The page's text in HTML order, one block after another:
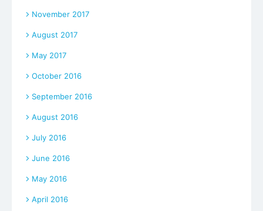
November 2017
August 2017
May 2017
October 2016
September 2016
August 2016
July 2016
June 2016
May 2016
April 2016